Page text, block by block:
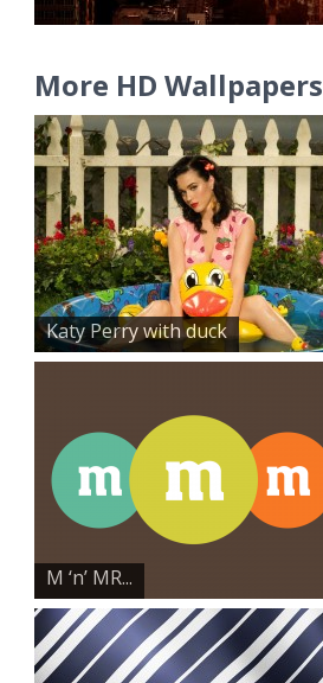
More HD Wallpapers
Katy Perry with duck
M ‘n’ MR...